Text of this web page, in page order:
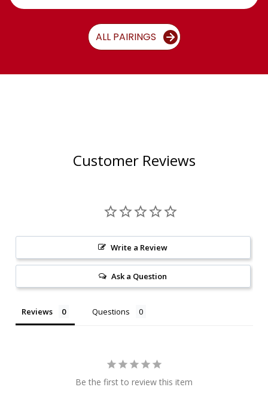
ALL PAIRINGS
Customer Reviews
Write a Review
Ask a Question
Reviews Questions
Be the first to review this item